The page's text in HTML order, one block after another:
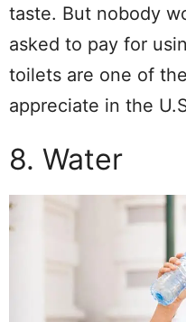
taste. But nobody
asked to pay for
toilets are one of
appreciate in the
8. Water